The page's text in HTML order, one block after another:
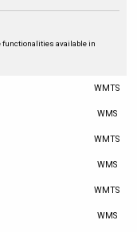
functionalities available in
WMTS
WMS
WMTS
WMS
WMTS
WMS